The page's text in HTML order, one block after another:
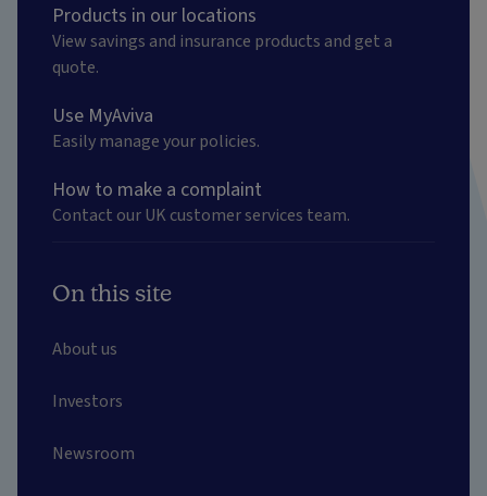
Products in our locations
View savings and insurance products and get a
quote.
Use MyAviva
Easily manage your policies.
How to make a complaint
Contact our UK customer services team.
On this site
About us
Investors
Newsroom